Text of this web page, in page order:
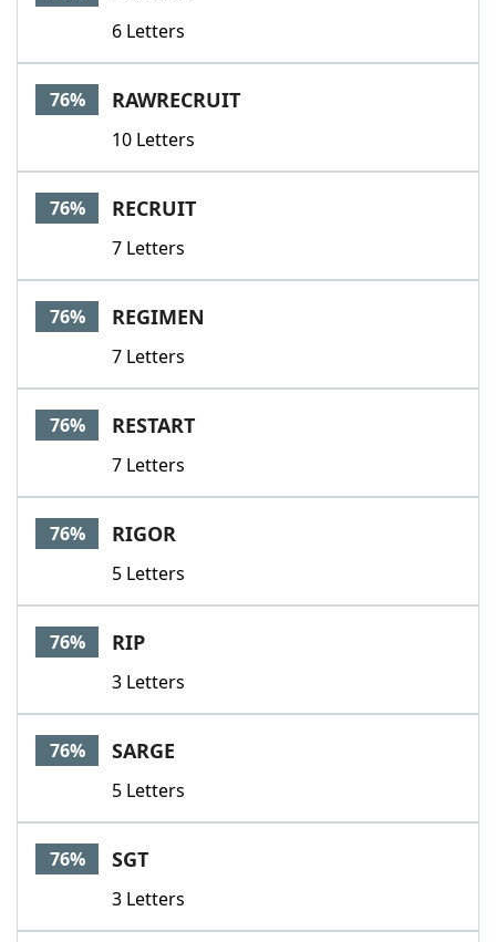
6 Letters
76% RAWRECRUIT
10 Letters
76% RECRUIT
7 Letters
76% REGIMEN
7 Letters
76% RESTART
7 Letters
76% RIGOR
5 Letters
76% RIP
3 Letters
76% SARGE
5 Letters
76% SGT
3 Letters